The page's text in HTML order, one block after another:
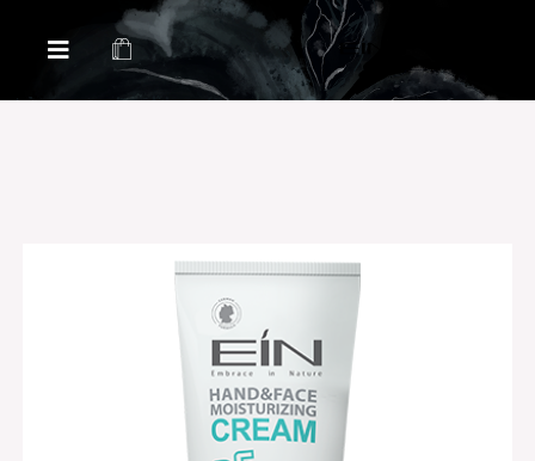
Health & Beauty Products EIN
Health & Beauty Products EIN